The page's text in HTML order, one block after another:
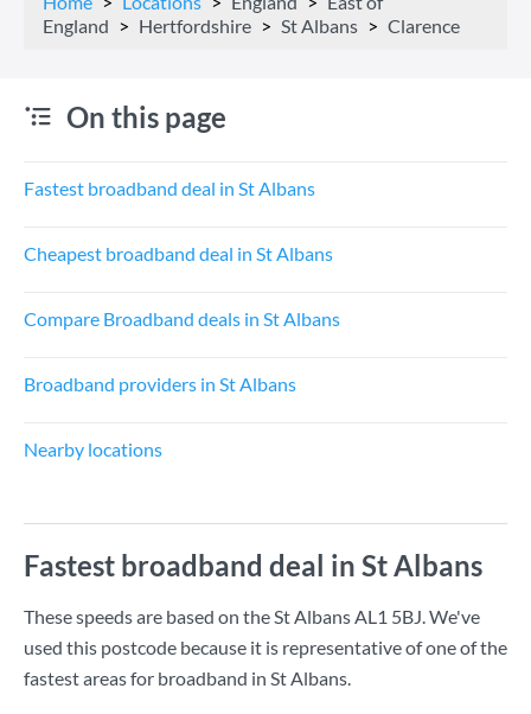
England
Hertfordshire St Albans Clarence
On this page
Fastest broadband deal in St Albans
Cheapest broadband deal in St Albans
Compare Broadband deals in St Albans
Broadband providers in St Albans
Nearby locations
Fastest broadband deal in St Albans
These speeds are based on the St Albans AL1 5BJ. We've
used this postcode because it is representative of one of the
fastest areas for broadband in St Albans.